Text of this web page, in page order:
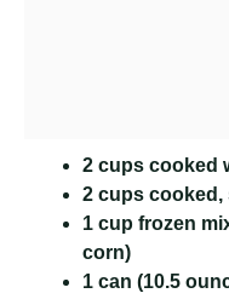
2 cups cooked
2 cups
1 cup frozen
corn)
1 can (10.5